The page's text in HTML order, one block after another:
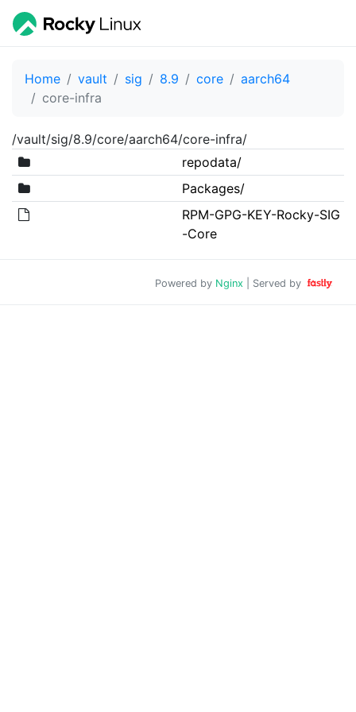
Home vault sig 8.9 core
aarch64
core-infra
/vault/sig/8.9/core/aarch64/core-infra/
repodata/
Packages/
RPM-GPG-KEY-Rocky-SIG
-Core
Powered by Nginx | Served by